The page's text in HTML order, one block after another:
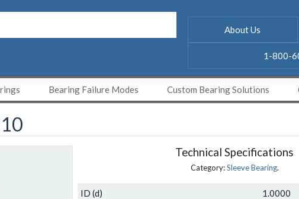
About Us
1-800-
Bearing Failure Modes Custom Bearing Solutions
Technical Specifications
Category:Sleeve Bearing.
ID (d)
1.0000